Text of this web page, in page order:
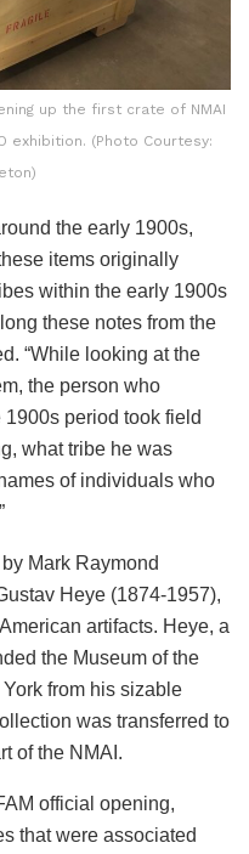
up the first crate of NMAI
exhibition. (Photo Courtesy:
the early 1900s,
items originally
within the early 1900s
these notes from the
“While looking at the
the person who
period took field
what tribe he was
of individuals who
Mark Raymond
Heye (1874-1957),
artifacts. Heye, a
the Museum of the
from his sizable
was transferred to
of the NMAI.
official opening,
that were associated